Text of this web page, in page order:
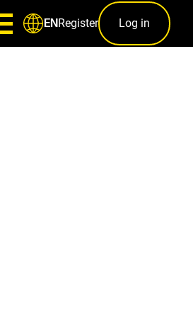
ENRegister Log in